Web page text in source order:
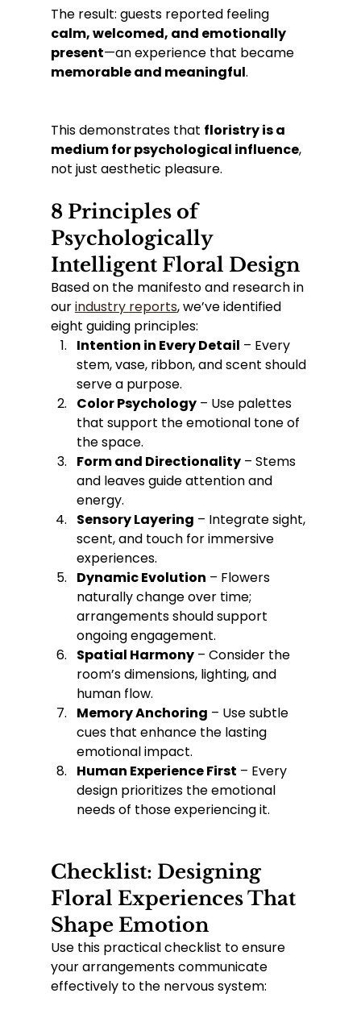
The result: guests reported feeling
calm, welcomed, and emotionally
present—an experience that became
memorable and meaningful.
This demonstrates that floristry is a
medium for psychological influence,
not just aesthetic pleasure.
8 Principles of
Psychologically
Intelligent Floral Design
Based on the manifesto and research in
our industry reports, we’ve identified
eight guiding principles:
Intention in Every Detail – Every
stem, vase, ribbon, and scent should
serve a purpose.
Color Psychology – Use palettes
that support the emotional tone of
the space.
Form and Directionality – Stems
and leaves guide attention and
energy.
Sensory Layering – Integrate sight,
scent, and touch for immersive
experiences.
Dynamic Evolution – Flowers
naturally change over time;
arrangements should support
ongoing engagement.
Spatial Harmony – Consider the
room’s dimensions, lighting, and
human flow.
Memory Anchoring – Use subtle
cues that enhance the lasting
emotional impact.
Human Experience First – Every
design prioritizes the emotional
needs of those experiencing it.
Checklist: Designing
Floral Experiences That
Shape Emotion
Use this practical checklist to ensure
your arrangements communicate
effectively to the nervous system: